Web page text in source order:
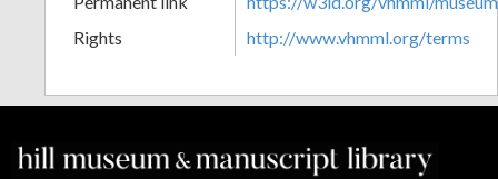
Rights
http://www.vhmml.org/terms